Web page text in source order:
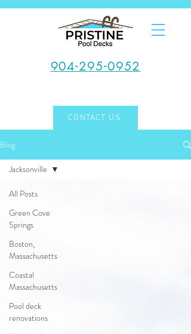
904-295-0952
CONTACT US
Blog
All Posts
Green Cove
Springs
Boston,
Massachusetts
Coastal
Massachusetts
Pool deck
renovations
Jacksonville